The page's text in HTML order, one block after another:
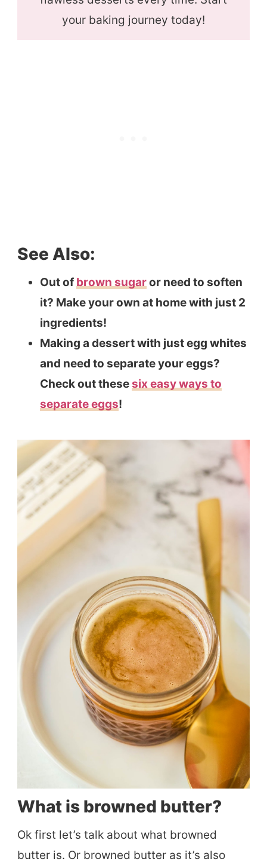
your baking journey today!
See Also:
Out of brown sugaror need to soften
it? Make your own at home with just 2
ingredients!
Making a dessert with just egg whites
and need to separate your eggs?
Check out thesesix easy ways to
separate eggs!
What is browned butter?
Ok first let’s talk about what browned
butter is. Or browned butter as it’s also